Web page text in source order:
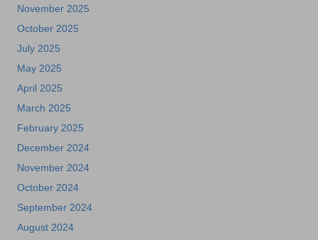
November 2025
October 2025
July 2025
May 2025
April 2025
March 2025
February 2025
December 2024
November 2024
October 2024
September 2024
August 2024